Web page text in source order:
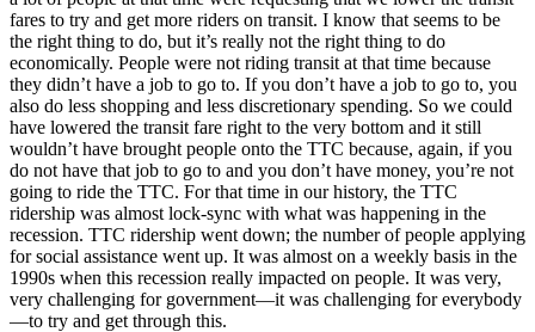
fares to try and get more riders on transit. I know that seems to be
the right thing to do, but it’s really not the right thing to do
economically. People were not riding transit at that time because
they didn’t have a job to go to. If you don’t have a job to go to, you
also do less shopping and less discretionary spending. So we could
have lowered the transit fare right to the very bottom and it still
wouldn’t have brought people onto the TTC because, again, if you
do not have that job to go to and you don’t have money, you’re not
going to ride the TTC. For that time in our history, the TTC
ridership was almost lock-sync with what was happening in the
recession. TTC ridership went down; the number of people applying
for social assistance went up. It was almost on a weekly basis in the
1990s when this recession really impacted on people. It was very,
very challenging for government—it was challenging for everybody
—to try and get through this.